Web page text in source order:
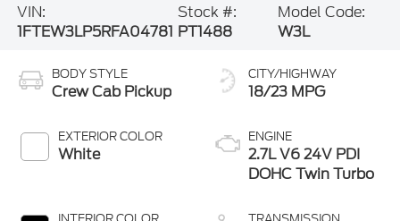
VIN:
1FTEW3LP5RFA04781
Stock #:
PT1488
Model Code:
W3L
BODY STYLE
Crew Cab Pickup
EXTERIOR COLOR
White
CITY/HIGHWAY
18/23 MPG
ENGINE
2.7L V6 24V PDI
DOHC Twin Turbo